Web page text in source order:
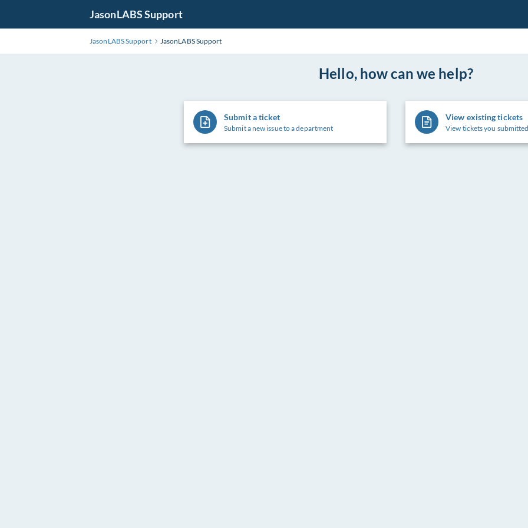
JasonLABS Support
JasonLABS Support JasonLABS Support
Hello, how can we help?
Submit a ticket
Submit a new issue to a department
View existing tickets
View tickets you